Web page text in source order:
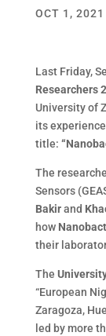
OCT 1, 2021
Last Friday,
Researchers
University of
its
title:
The
Sensors
Bakirand
how
their
The
“European
Zaragoza,
led by more